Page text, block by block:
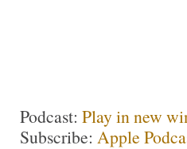
Podcast: Play in new
Subscribe: Apple